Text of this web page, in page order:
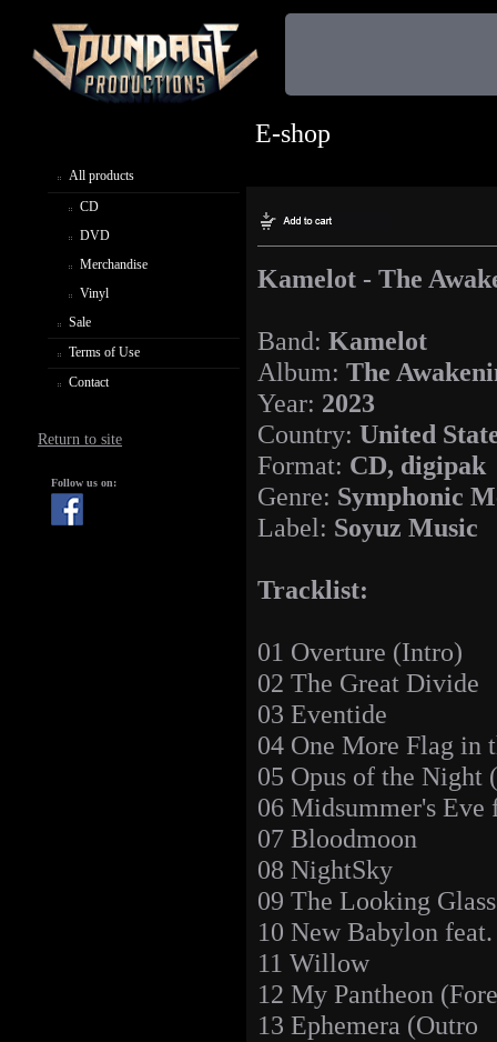
All products
CD
DVD
Merchandise
Vinyl
Sale
Terms of Use
Contact
Return to site
Follow us on:
E-shop
Kamelot - The
Band: Kamelot
Album: The
Year: 2023
Country: United
Format: CD, digipak
Genre: Symphonic
Label: Soyuz Music
Tracklist:
01 Overture (Intro)
02 The Great Divide
03 Eventide
04 One More Flag in
05 Opus of the Night
06 Midsummer's Eve
07 Bloodmoon
08 NightSky
09 The Looking Glass
10 New Babylon
11 Willow
12 My Pantheon
13 Ephemera (Outro